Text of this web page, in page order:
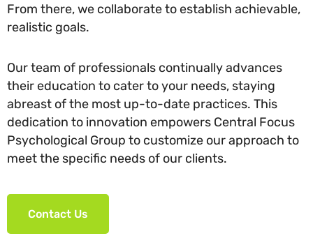
From there, we collaborate to establish achievable,
realistic goals.
Our team of professionals continually advances
their education to cater to your needs, staying
abreast of the most up-to-date practices. This
dedication to innovation empowers Central Focus
Psychological Group to customize our approach to
meet the specific needs of our clients.
Contact Us